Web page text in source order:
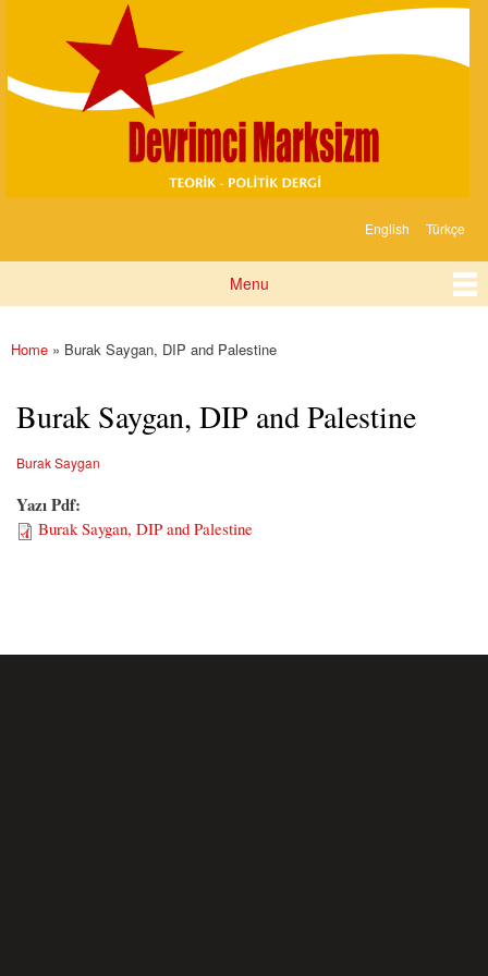
content
Marksizm
English Türkçe
Menu
You are here
Home » Burak Saygan, DIP and Palestine
Burak Saygan, DIP and Palestine
Burak Saygan
Yazı Pdf:
Burak Saygan, DIP and Palestine